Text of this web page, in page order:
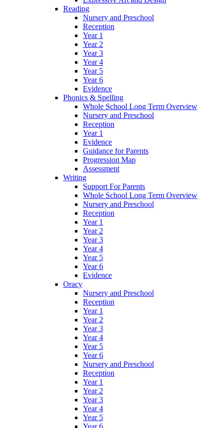
Reading
Nursery and Preschool
Reception
Year 1
Year 2
Year 3
Year 4
Year 5
Year 6
Evidence
Phonics & Spelling
Whole School Long Term Overview
Nursery and Preschool
Reception
Year 1
Evidence
Guidance for Parents
Progression Map
Assessment
Writing
Support For Parents
Whole School Long Term Overview
Nursery and Preschool
Reception
Year 1
Year 2
Year 3
Year 4
Year 5
Year 6
Evidence
Oracy
Nursery and Preschool
Reception
Year 1
Year 2
Year 3
Year 4
Year 5
Year 6
Nursery and Preschool
Reception
Year 1
Year 2
Year 3
Year 4
Year 5
Year 6